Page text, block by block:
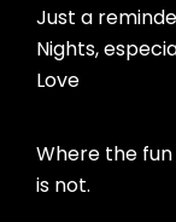
Just a
Nights,
Love
Where the
is not.